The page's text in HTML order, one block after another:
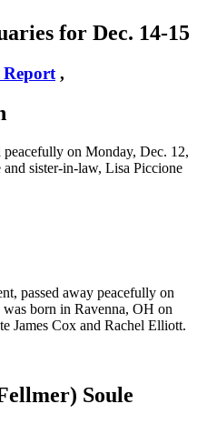
for Dec. 14-15
Report ,
on Monday, Dec. 12,
sister-in-law, Lisa Piccione
passed away peacefully on
born in Ravenna, OH on
James Cox and Rachel Elliott.
Soule